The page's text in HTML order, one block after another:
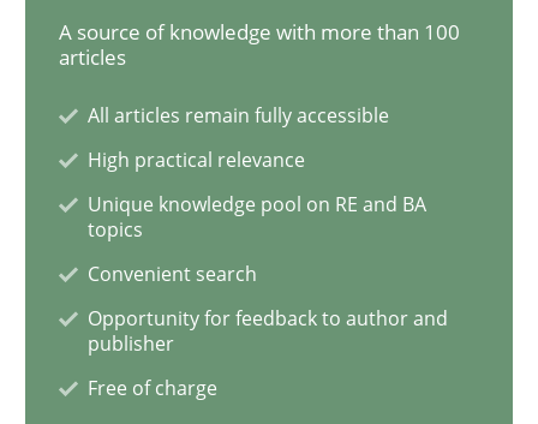
READ ARTICLE
Studies and Research
An Intelligent Assistant for Improving Requirement
A source of knowledge with more than 100
articles
All articles remain fully accessible
High practical relevance
Unique knowledge pool on RE and BA
topics
Convenient search
Opportunity for feedback to author and
publisher
Free of charge